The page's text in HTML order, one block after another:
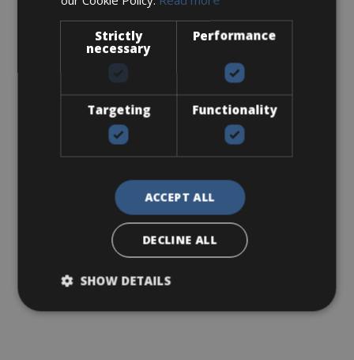
Strictly
necessary
Performance
Targeting Functionality
ACCEPT ALL
DECLINE ALL
SHOW DETAILS